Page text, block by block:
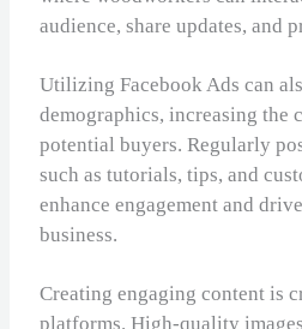
audience, share updates, and
Utilizing Facebook Ads can
demographics, increasing the
potential buyers. Regularly
such as tutorials, tips, and
enhance engagement and
business.
Creating engaging content is
platforms. High-quality